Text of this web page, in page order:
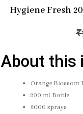
Hygiene Fresh
₹
About this
Orange Blossom
200 ml Bottle
6000 sprays